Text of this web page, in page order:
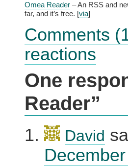
Omea Reader – An RSS and
far, and it’s free. [via]
Comments
reactions
One
Reader”
David